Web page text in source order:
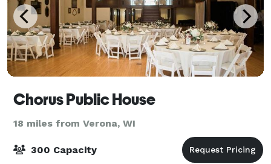
Chorus Public House
18 miles from Verona, WI
300 Capacity